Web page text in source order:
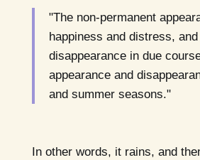
"The non-permanent
happiness and distress,
disappearance in due
appearance and
and summer seasons."
In other words, it rains, and